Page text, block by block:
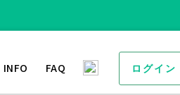
INFO FAQ ログイン